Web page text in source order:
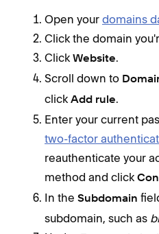
Open your domains
Click the domain
Click Website.
Scroll down to
click Add rule.
Enter your current
two-factor
reauthenticate your
method and click
In the Subdomain
subdomain, such as